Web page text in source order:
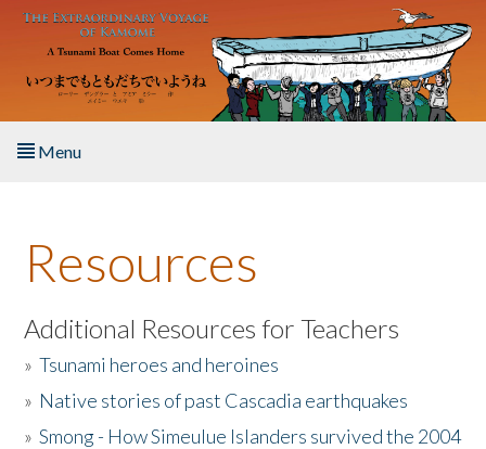
Skip to main content
Menu
About the Book
Listen to the Book
Activities
The Story & Student Exchange
Resources
Additional Resources for Teachers
»Tsunami heroes and heroines
» Native stories of past Cascadia earthquakes
»Smong - How Simeulue Islanders survived the 2004